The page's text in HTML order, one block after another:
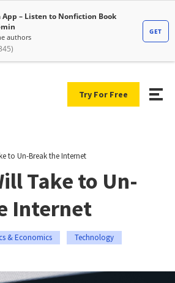
Try For Free
to Un-Break the Internet
Take to Un-
Internet
& Economics Technology